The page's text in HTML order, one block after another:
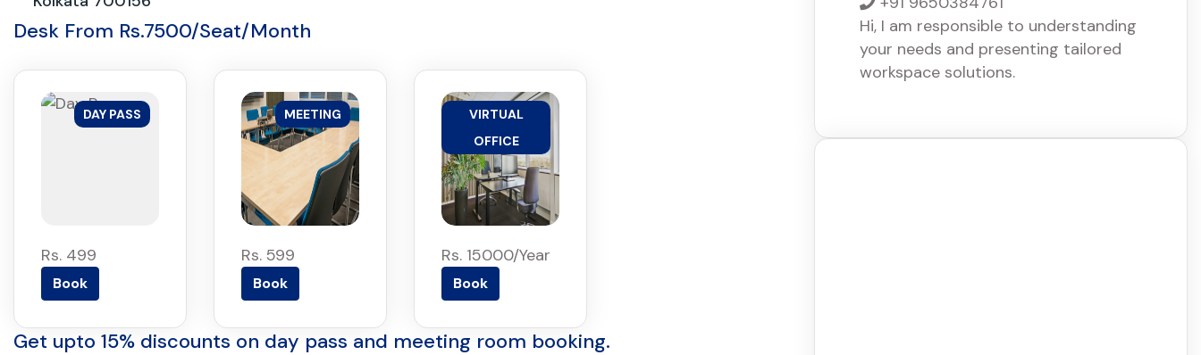
Desk From Rs.7500/Seat/Month
DAY PASS
Rs. 499
Book
MEETING
Rs. 599
Book
VIRTUAL
OFFICE
Rs. 15000/Year
Book
Get upto 15% discounts on day pass and meeting room booking.
Hi, I am responsible to understanding
your needs and presenting tailored
workspace solutions.